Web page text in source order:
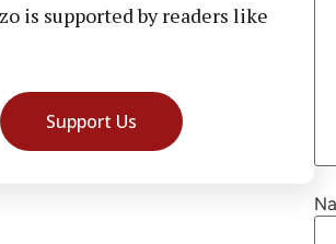
is supported by readers like
Support Us